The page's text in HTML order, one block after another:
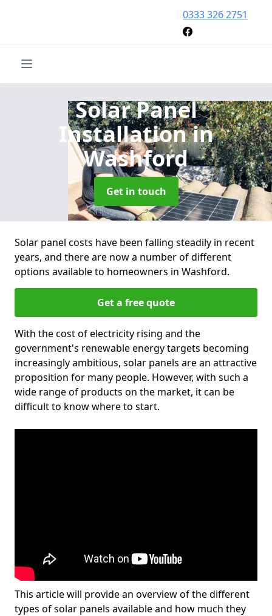
0333 326 2751
Solar Panel
Installationin
Washford
Get in touch
Solar panel costs have been falling steadily in recent
years, and there are now a number of different
options available to homeowners in Washford.
Get a free quote
With the cost of electricity rising and the
government's renewable energy targets becoming
increasingly ambitious, solar panels are an attractive
proposition for many people. However, with such a
wide range of products on the market, it can be
difficult to know where to start.
This article will provide an overview of the different
types of solar panels available and how much they